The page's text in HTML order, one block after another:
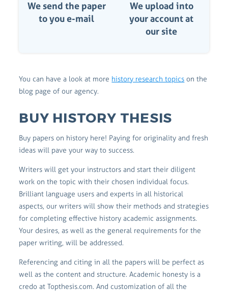
We send the paper
to you e-mail
We upload into
your account at
our site
You can have a look at more history research topics on the
blog page of our agency.
BUY HISTORY THESIS
Buy papers on history here! Paying for originality and fresh
ideas will pave your way to success.
Writers will get your instructors and start their diligent
work on the topic with their chosen individual focus.
Brilliant language users and experts in all historical
aspects, our writers will show their methods and strategies
for completing effective history academic assignments.
Your desires, as well as the general requirements for the
paper writing, will be addressed.
Referencing and citing in all the papers will be perfect as
well as the content and structure. Academic honesty is a
credo at Topthesis.com. And customization of all the